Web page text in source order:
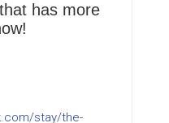
has more
stay/the-